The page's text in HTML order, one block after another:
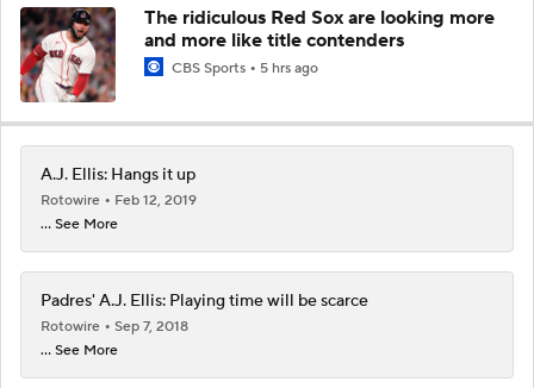
The ridiculous Red Sox are looking more
and more like title contenders
CBS Sports 5 hrs ago
A.J. Ellis: Hangs it up
Rotowire
Feb 12, 2019
... See More
Padres' A.J. Ellis: Playing time will be scarce
Rotowire
Sep 7, 2018
... See More